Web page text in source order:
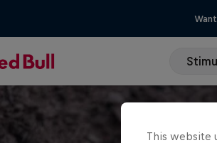
This website